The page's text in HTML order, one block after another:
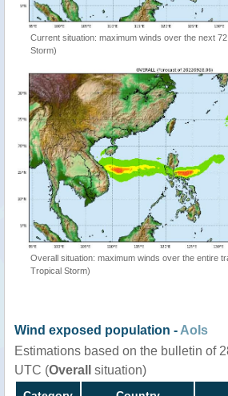
Current situation: maximum winds over the next
Storm)
Overall situation: maximum winds over the entire
Tropical Storm)
Wind exposed population -AoIs
Estimations based on the bulletin of
UTC (Overall situation)